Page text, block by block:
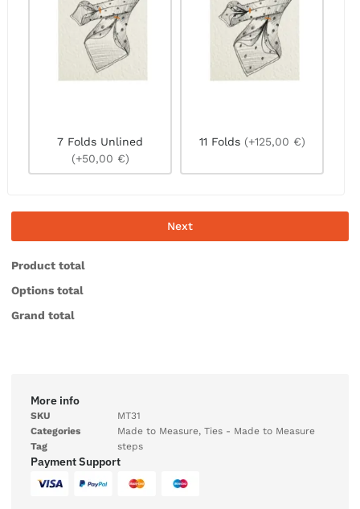
7 Folds Unlined
(+50,00 €)
11 Folds (+125,00 €)
Next
Product total
Options total
Grand total
More info
SKU
MT31
Categories
Made to Measure, Ties - Made to Measure
Tag
steps
Payment Support